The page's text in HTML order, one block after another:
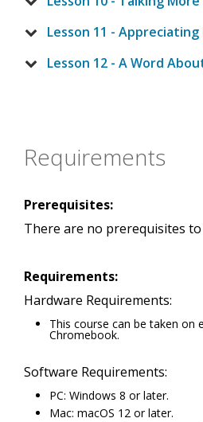
Lesson 11 -
Lesson 12 - A Word
Requirements
Prerequisites:
There are no prerequisites
Requirements:
Hardware Requirements:
This course can be taken on
Chromebook.
Software Requirements:
PC: Windows 8 or later.
Mac: macOS 12 or later.